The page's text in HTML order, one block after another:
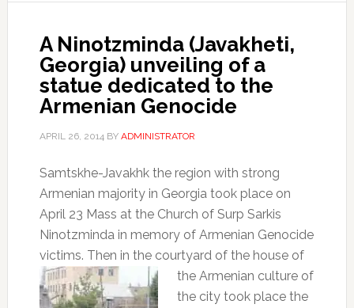
A Ninotzminda (Javakheti,
Georgia) unveiling of a
statue dedicated to the
Armenian Genocide
APRIL 26, 2014BY ADMINISTRATOR
Samtskhe-Javakhk the region with strong
Armenian majority in Georgia took place on
April 23 Mass at the Church of Surp Sarkis
Ninotzminda in memory of Armenian Genocide
victims. Then in the courtyard of the house of
the Armenian culture of
the city took place the